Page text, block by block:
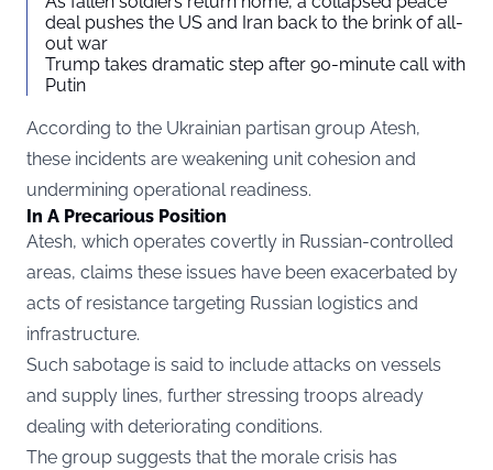
deal pushes the US and Iran back to the brink of all-
out war
Trump takes dramatic step after 90-minute call with
Putin
According to the Ukrainian partisan group Atesh,
these incidents are weakening unit cohesion and
undermining operational readiness.
In A Precarious Position
Atesh, which operates covertly in Russian-controlled
areas, claims these issues have been exacerbated by
acts of resistance targeting Russian logistics and
infrastructure.
Such sabotage is said to include attacks on vessels
and supply lines, further stressing troops already
dealing with deteriorating conditions.
The group suggests that the morale crisis has